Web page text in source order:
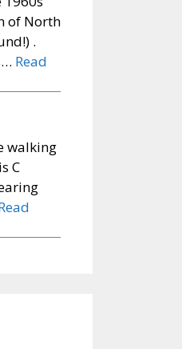
of North
.
Read
walking
C